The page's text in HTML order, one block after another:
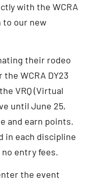
with the WCRA
to our new
their rodeo
WCRA DY23
VRQ (Virtual
until June 25,
and earn points.
in each discipline
entry fees.
the event